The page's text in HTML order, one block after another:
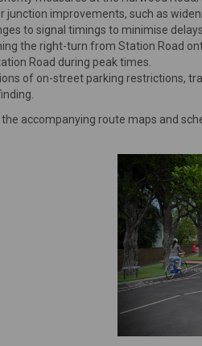
junction improvements, such as
to signal timings to minimise
the right-turn from Station Road
Road during peak times.
of on-street parking restrictions,
the accompanying route maps and